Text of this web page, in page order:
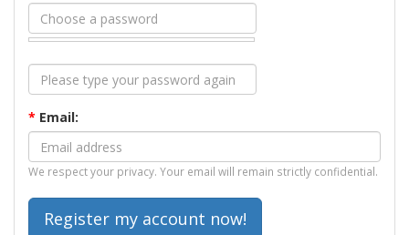
* Email:
We respect your privacy. Your email will remain strictly confidential.